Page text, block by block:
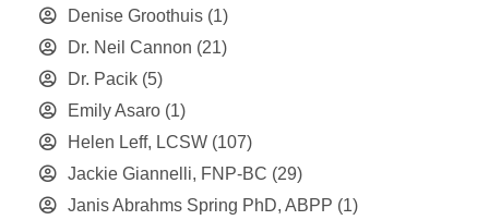
Denise Groothuis (1)
Dr. Neil Cannon (21)
Dr. Pacik (5)
Emily Asaro (1)
Helen Leff, LCSW (107)
Jackie Giannelli, FNP-BC (29)
Janis Abrahms Spring PhD, ABPP (1)